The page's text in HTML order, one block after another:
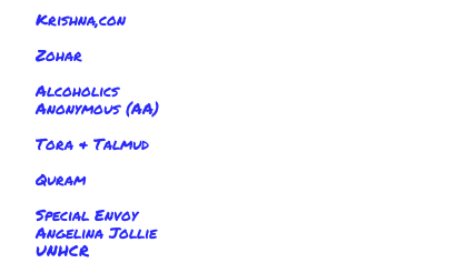
Krishna,con
Zohar
Alcoholics
Anonymous (AA)
Tora & Talmud
Quram
Special Envoy
Angelina Jollie
UNHCR